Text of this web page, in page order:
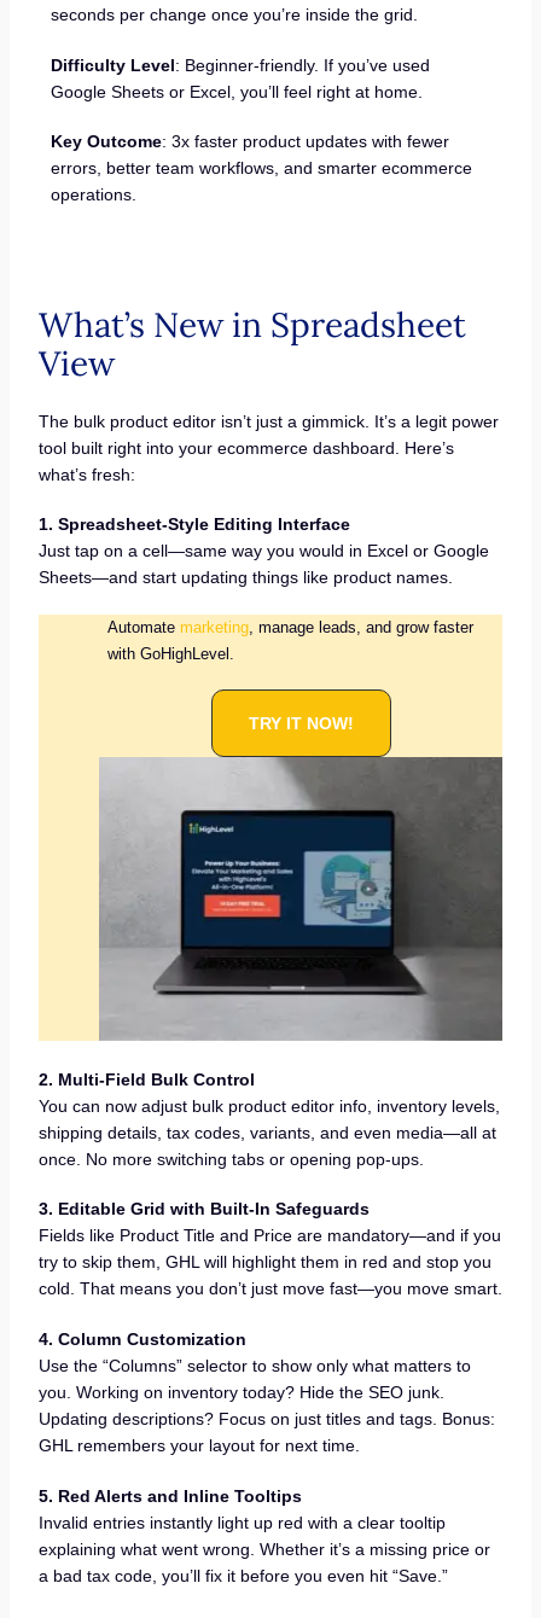
seconds per change once you’re inside the grid.
Difficulty Level: Beginner-friendly. If you’ve used
Google Sheets or Excel, you’ll feel right at home.
Key Outcome: 3x faster product updates with fewer
errors, better team workflows, and smarter ecommerce
operations.
What’s New in Spreadsheet
View
The bulk product editor isn’t just a gimmick. It’s a legit power
tool built right into your ecommerce dashboard. Here’s
what’s fresh:
1. Spreadsheet-Style Editing Interface
Just tap on a cell—same way you would in Excel or Google
Sheets—and start updating things like product names.
Automate marketing, manage leads, and grow faster
with GoHighLevel.
TRY IT NOW!
2. Multi-Field Bulk Control
You can now adjust bulk product editor info, inventory levels,
shipping details, tax codes, variants, and even media—all at
once. No more switching tabs or opening pop-ups.
3. Editable Grid with Built-In Safeguards
Fields like Product Title and Price are mandatory—and if you
try to skip them, GHL will highlight them in red and stop you
cold. That means you don’t just move fast—you move smart.
4. Column Customization
Use the “Columns” selector to show only what matters to
you. Working on inventory today? Hide the SEO junk.
Updating descriptions? Focus on just titles and tags. Bonus:
GHL remembers your layout for next time.
5. Red Alerts and Inline Tooltips
Invalid entries instantly light up red with a clear tooltip
explaining what went wrong. Whether it’s a missing price or
a bad tax code, you’ll fix it before you even hit “Save.”